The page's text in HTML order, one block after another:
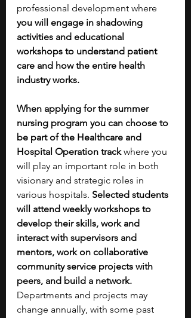
professional development where
you will engage in shadowing
activities and educational
workshops to understand patient
care and how the entire health
industry works.
When applying for the summer
nursing program you can choose to
be part of the Healthcare and
Hospital Operation track where you
will play an important role in both
visionary and strategic roles in
various hospitals. Selected students
will attend weekly workshops to
develop their skills, work and
interact with supervisors and
mentors, work on collaborative
community service projects with
peers, and build a network.
Departments and projects may
change annually, with some past